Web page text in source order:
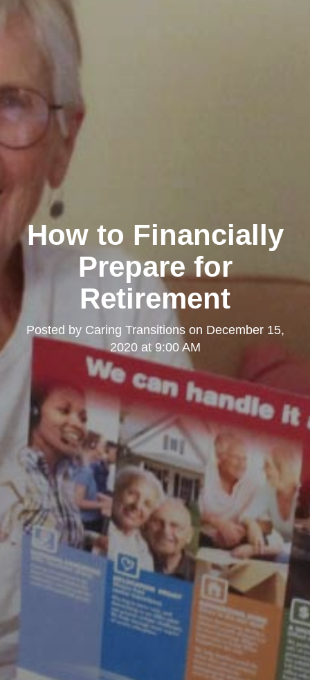
How to Financially
Prepare for
Retirement
Posted by Caring Transitionson December 15,
2020 at 9:00 AM